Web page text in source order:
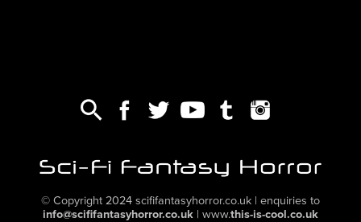
© Copyright 2024 scififantasyhorror.co.uk | enquiries to
info@scififantasyhorror.co.uk | www.this-is-cool.co.uk